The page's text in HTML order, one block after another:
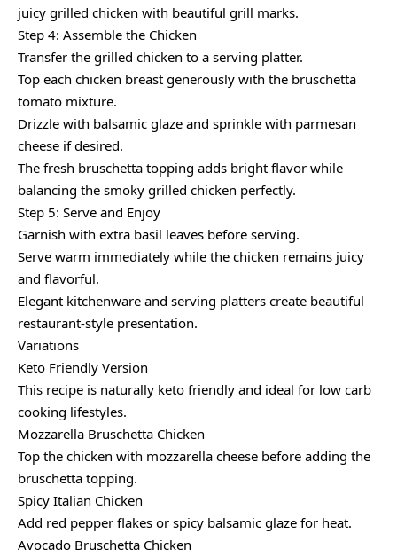
juicy grilled chicken with beautiful grill marks.
Step 4: Assemble the Chicken
Transfer the grilled chicken to a serving platter.
Top each chicken breast generously with the bruschetta
tomato mixture.
Drizzle with balsamic glaze and sprinkle with parmesan
cheese if desired.
The fresh bruschetta topping adds bright flavor while
balancing the smoky grilled chicken perfectly.
Step 5: Serve and Enjoy
Garnish with extra basil leaves before serving.
Serve warm immediately while the chicken remains juicy
and flavorful.
Elegant kitchenware and serving platters create beautiful
restaurant-style presentation.
Variations
Keto Friendly Version
This recipe is naturally keto friendly and ideal for low carb
cooking lifestyles.
Mozzarella Bruschetta Chicken
Top the chicken with mozzarella cheese before adding the
bruschetta topping.
Spicy Italian Chicken
Add red pepper flakes or spicy balsamic glaze for heat.
Avocado Bruschetta Chicken